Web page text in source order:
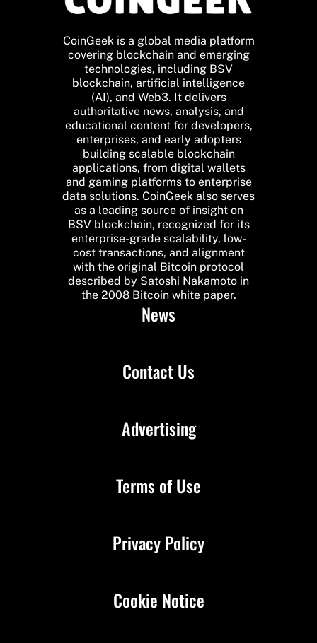
CoinGeek is a global media platform
covering blockchain and emerging
technologies, including BSV
blockchain, artificial intelligence
(AI), and Web3. It delivers
authoritative news, analysis, and
educational content for developers,
enterprises, and early adopters
building scalable blockchain
applications, from digital wallets
and gaming platforms to enterprise
data solutions. CoinGeek also serves
as a leading source of insight on
BSV blockchain, recognized for its
enterprise-grade scalability, low-
cost transactions, and alignment
with the original Bitcoin protocol
described by Satoshi Nakamoto in
the 2008 Bitcoin white paper.
News
Contact Us
Advertising
Terms of Use
Privacy Policy
Cookie Notice